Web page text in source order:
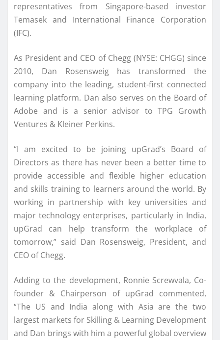
representatives from Singapore-based investor
Temasek and International Finance Corporation
(IFC).
As President and CEO of Chegg (NYSE: CHGG) since
2010, Dan Rosensweig has transformed the
company into the leading, student-first connected
learning platform. Dan also serves on the Board of
Adobe and is a senior advisor to TPG Growth
Ventures & Kleiner Perkins.
“I am excited to be joining upGrad’s Board of
Directors as there has never been a better time to
provide accessible and flexible higher education
and skills training to learners around the world. By
working in partnership with key universities and
major technology enterprises, particularly in India,
upGrad can help transform the workplace of
tomorrow,” said Dan Rosensweig, President, and
CEO of Chegg.
Adding to the development, Ronnie Screwvala, Co-
founder & Chairperson of upGrad commented,
“The US and India along with Asia are the two
largest markets for Skilling & Learning Development
and Dan brings with him a powerful global overview